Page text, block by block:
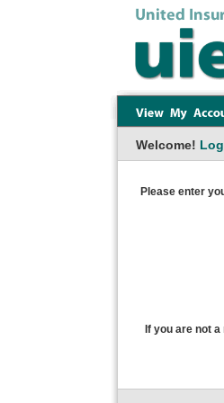
Welcome!
Please enter
If you are not